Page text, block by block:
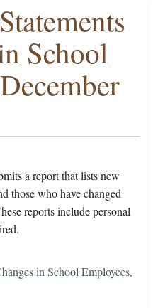
School
a report that lists new
those who have changed
reports include personal
in School Employees,